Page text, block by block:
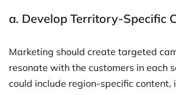
a. Develop Territory-Specific
Marketing should create targeted
resonate with the customers in each
could include region-specific content,